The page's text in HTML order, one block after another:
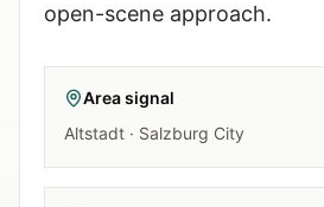
open-scene approach.
Area signal
Altstadt · Salzburg City